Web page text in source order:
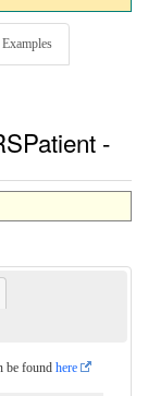
Examples
-
be found here